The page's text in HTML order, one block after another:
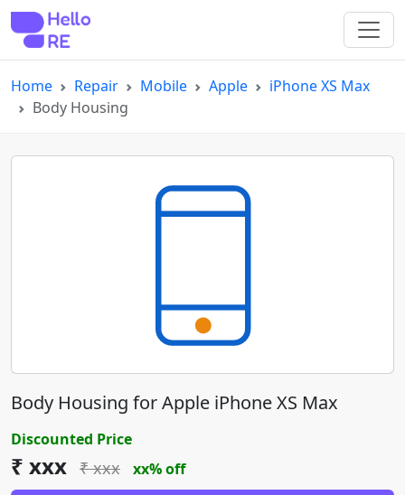
Home Repair Mobile Apple
iPhone XS Max
Body Housing
Body Housing for Apple iPhone XS Max
Discounted Price
₹ xxx ₹ xxx
xx% off